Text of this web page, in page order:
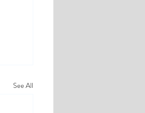
See All